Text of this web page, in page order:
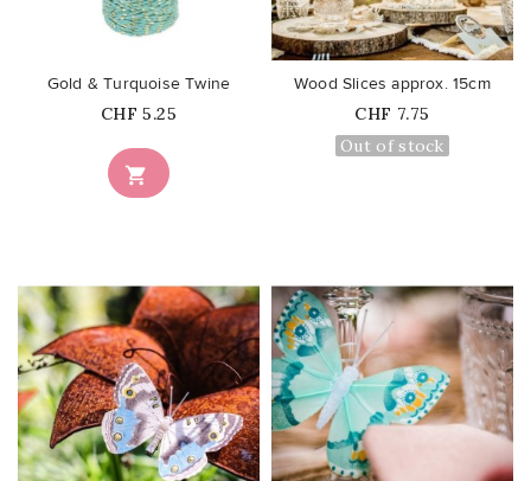

Gold & Turquoise Twine
Price
CHF 5.25
Wood Slices approx. 15cm
Price
CHF 7.75
Out of stock
favorite_border favorite_border